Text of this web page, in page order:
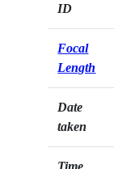
ID
Focal
Length
Date
taken
Time